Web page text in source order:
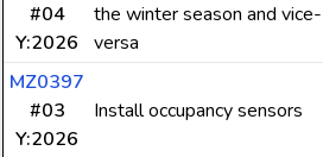
#04
Y:2026
the winter season and vice-
versa
MZ0397
#03
Y:2026
Install occupancy sensors